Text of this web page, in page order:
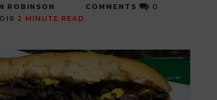
ROBINSON
2 MINUTE READ
COMMENTS 0